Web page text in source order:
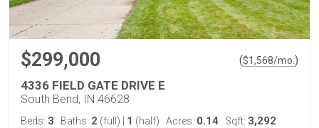
$299,000 ($1,568/mo. )
4336 FIELD GATE DRIVE E
South Bend, IN 46628
Beds: 3 Baths: 2 (full) 1 (half) Acres: 0.14 Sqft: 3,292